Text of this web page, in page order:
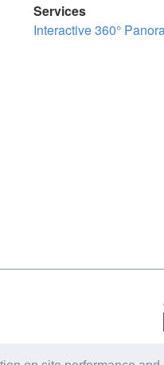
Services
Interactive 360°